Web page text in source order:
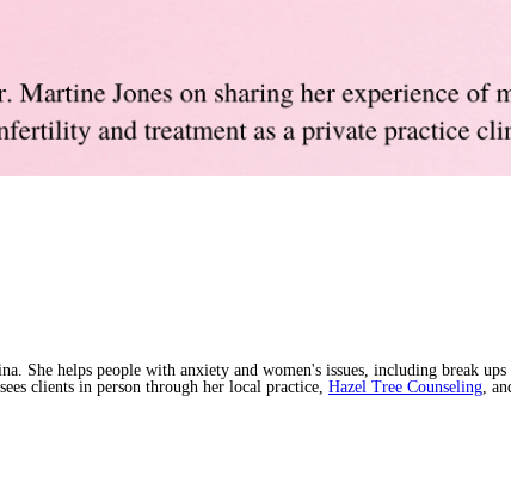
She helps people with anxiety and women's issues, including break
clients in person through her local practice, Hazel Tree Counseling,